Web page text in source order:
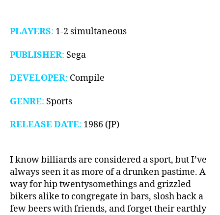
PLAYERS: 1-2 simultaneous
PUBLISHER: Sega
DEVELOPER: Compile
GENRE: Sports
RELEASE DATE: 1986 (JP)
I know billiards are considered a sport, but I’ve
always seen it as more of a drunken pastime. A
way for hip twentysomethings and grizzled
bikers alike to congregate in bars, slosh back a
few beers with friends, and forget their earthly